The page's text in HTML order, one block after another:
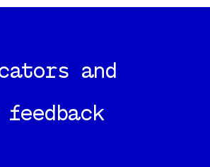
and
feedback